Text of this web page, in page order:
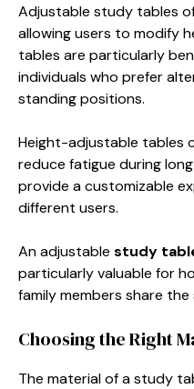
Adjustable study tables
allowing users to modify
tables are particularly
individuals who prefer
standing positions.
Height-adjustable tables
reduce fatigue during
provide a customizable
different users.
An adjustable study
particularly valuable for
family members share
Choosing the Right
The material of a study